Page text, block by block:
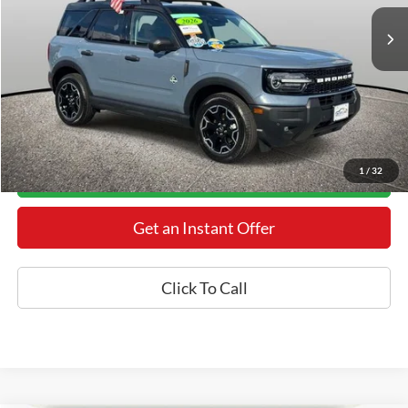
1 / 32
Processing Fee:
Internet Price
YOU SAVE:
$5,325
*Final Price Includes The Processing Fee
Today's Century Price
Get an Instant Offer
Click To Call